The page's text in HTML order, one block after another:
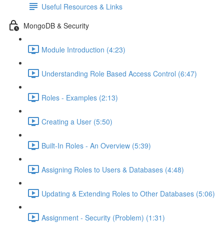
Useful Resources & Links
MongoDB & Security
Module Introduction (4:23)
Understanding Role Based Access Control (6:47)
Roles - Examples (2:13)
Creating a User (5:50)
Built-In Roles - An Overview (5:39)
Assigning Roles to Users & Databases (4:48)
Updating & Extending Roles to Other Databases (5:06)
Assignment - Security (Problem) (1:31)